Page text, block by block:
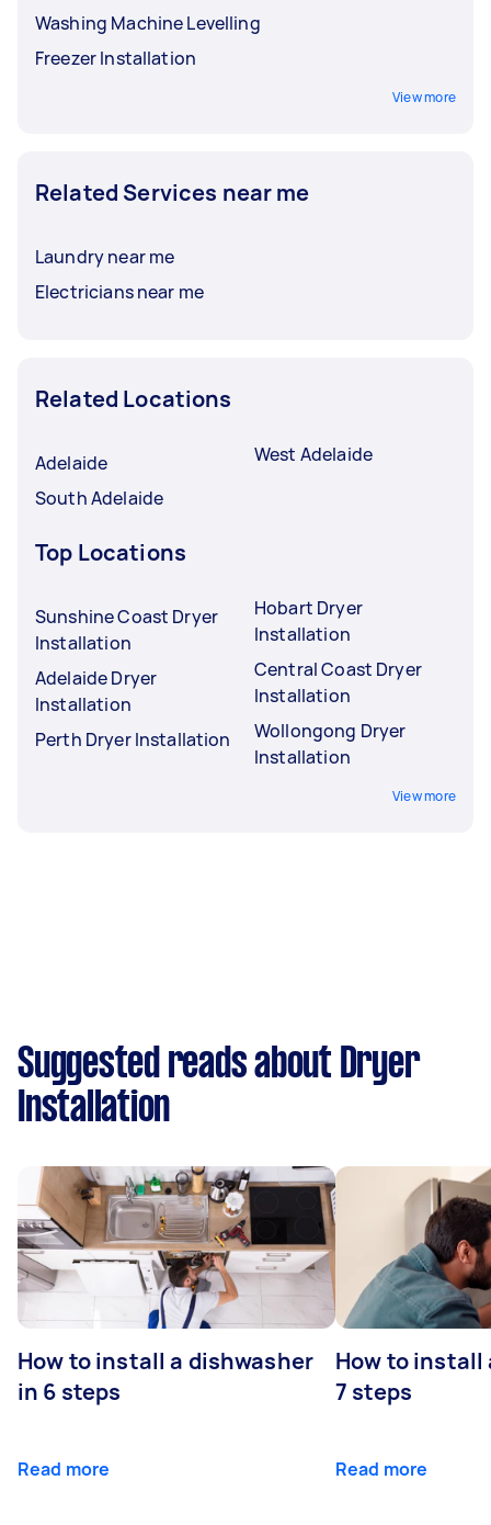
Washing Machine Levelling
Freezer Installation
View more
Related Services near me
Laundry near me
Electricians near me
Related Locations
Adelaide
South Adelaide
West Adelaide
Top Locations
Sunshine Coast Dryer
Installation
Adelaide Dryer
Installation
Perth Dryer Installation
Hobart Dryer
Installation
Central Coast Dryer
Installation
Wollongong Dryer
Installation
View more
Suggested reads about Dryer
Installation
How to install a dishwasher
in 6 steps
Read more
How to install
7 steps
Read more